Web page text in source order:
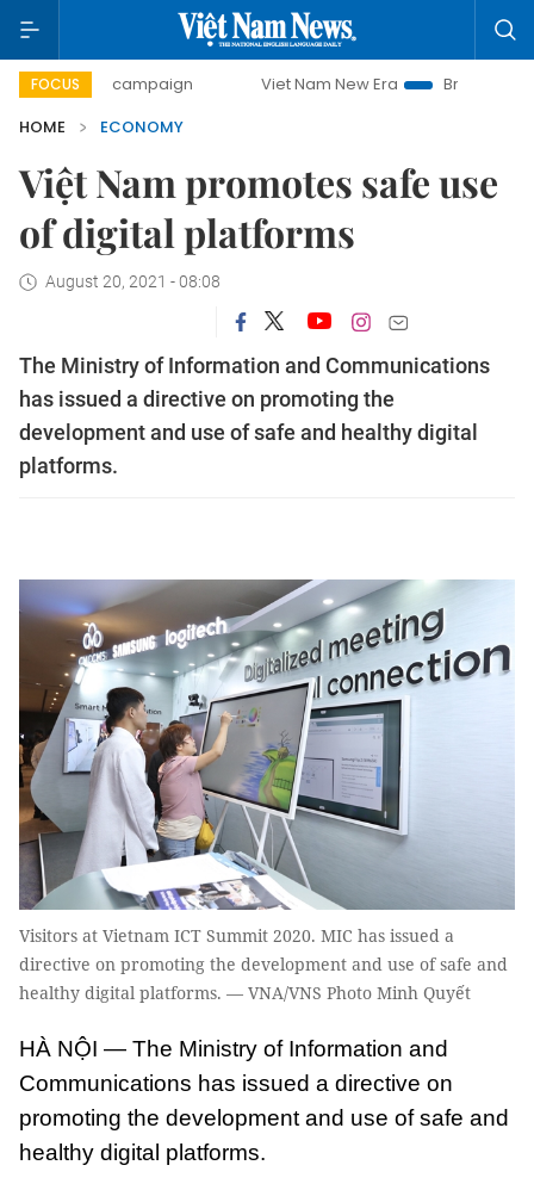
FOCUS
campaign Viet Nam New Era
Bringing Resolutions
HOME
ECONOMY
Việt Nam promotes safe use
of digital platforms
August 20, 2021 - 08:08
The Ministry of Information and Communications
has issued a directive on promoting the
development and use of safe and healthy digital
platforms.
Visitors at Vietnam ICT Summit 2020. MIC has issued a
directive on promoting the development and use of safe and
healthy digital platforms. — VNA/VNS Photo Minh Quyết
HÀ NỘI — The Ministry of Information and
Communications has issued a directive on
promoting the development and use of safe and
healthy digital platforms.